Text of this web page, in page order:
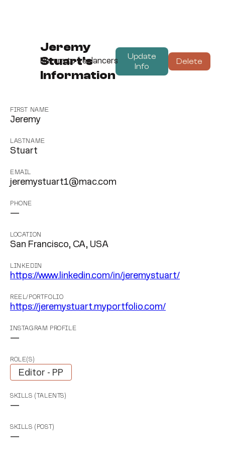
Jeremy
Stuart's
Information
Update
Info
Delete
Return to freelancers
FIRST NAME
Jeremy
LASTNAME
Stuart
EMAIL
jeremystuart1@mac.com
PHONE
—
LOCATION
San Francisco, CA, USA
LINKEDIN
https://www.linkedin.com/in/jeremystuart/
REEL/PORTFOLIO
https://jeremystuart.myportfolio.com/
INSTAGRAM PROFILE
—
ROLE(S)
Editor - PP
SKILLS (TALENTS)
—
SKILLS (POST)
—